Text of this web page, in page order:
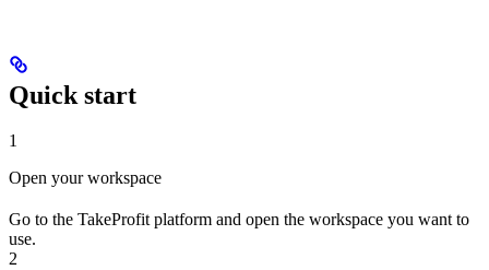
Quick start
1
Open your workspace
Go to the TakeProfit platform and open the workspace you want to
use.
2